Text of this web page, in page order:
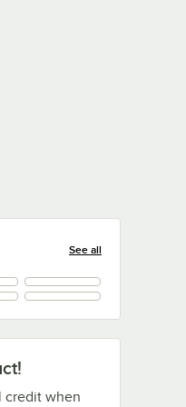
credit when
See all